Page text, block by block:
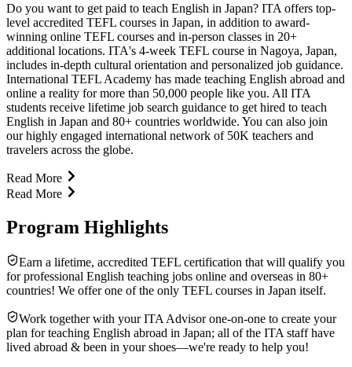
Do you want to get paid to teach English in Japan? ITA offers top-
level accredited TEFL courses in Japan, in addition to award-
winning online TEFL courses and in-person classes in 20+
additional locations. ITA's 4-week TEFL course in Nagoya, Japan,
includes in-depth cultural orientation and personalized job guidance.
International TEFL Academy has made teaching English abroad and
online a reality for more than 50,000 people like you. All ITA
students receive lifetime job search guidance to get hired to teach
English in Japan and 80+ countries worldwide. You can also join
our highly engaged international network of 50K teachers and
travelers across the globe.
Read More
Read More
Program Highlights
Earn a lifetime, accredited TEFL certification that will qualify you
for professional English teaching jobs online and overseas in 80+
countries! We offer one of the only TEFL courses in Japan itself.
Work together with your ITA Advisor one-on-one to create your
plan for teaching English abroad in Japan; all of the ITA staff have
lived abroad & been in your shoes—we're ready to help you!